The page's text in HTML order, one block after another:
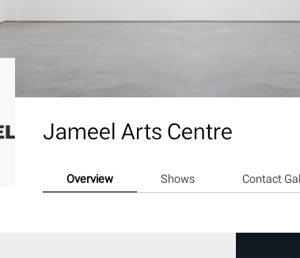
Jameel Arts Centre
Overview Shows Contact